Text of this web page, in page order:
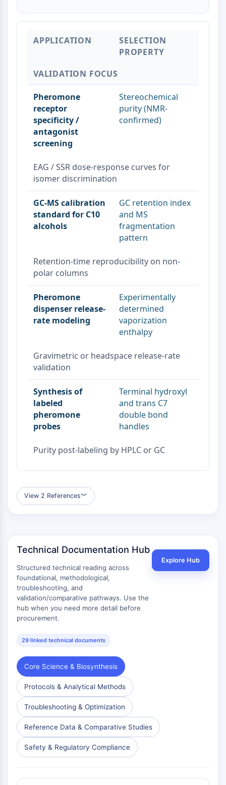
Notch
Tau Protein
Dopamine Transporter
Beta-secretase
FAAH
Melanocortin Receptor
Neuropeptide Y Receptor
Cholecystokinin Receptor
Somatostatin Receptor
Trk Receptor
Serotonin Transporter
Neurokinin Receptor
nAChR
Amyloid-β
Monoamine Oxidase
TRP Channel
GABA Receptor
Opioid Receptor
mAChR
iGluR
Cholinesterase (ChE)
Adrenergic Receptor
5-HT Receptor
ANTI-INFECTION
Anti-infection
Parasite
Antibiotic
Bacterial
METABOLIC ENZYME/PROTEASE
Glucose Metabolism
Amino Acid/Protein Metabolism
Metabolite
SIGNALING PATHWAYS OTHERS
Signaling Pathways Others
mRNA
Drug Isomer
Insecticide
Drug Derivative
Drug Intermediate
Signaling Pathways Others Others
Amino Acid Derivatives
Fluorescent Dye
Reference Standards
Isotope-Labeled Compounds
Biochemical Assay Reagents
APPLICATION
SELECTION
PROPERTY
VALIDATION FOCUS
Pheromone
receptor
specificity /
antagonist
screening
Stereochemical
purity (NMR-
confirmed)
EAG / SSR dose-response curves for
isomer discrimination
GC-MS calibration
standard for C10
alcohols
GC retention index
and MS
fragmentation
pattern
Retention-time reproducibility on non-
polar columns
Pheromone
dispenser release-
rate modeling
Experimentally
determined
vaporization
enthalpy
Gravimetric or headspace release-rate
validation
Synthesis of
labeled
pheromone
probes
Terminal hydroxyl
and trans C7
double bond
handles
Purity post-labeling by HPLC or GC
View 2 References︾
Technical Documentation Hub
Structured technical reading across
foundational, methodological,
troubleshooting, and
validation/comparative pathways. Use the
hub when you need more detail before
procurement.
29 linked technical documents
Explore Hub
Core Science & Biosynthesis
Protocols & Analytical Methods
Troubleshooting & Optimization
Reference Data & Comparative Studies
Safety & Regulatory Compliance